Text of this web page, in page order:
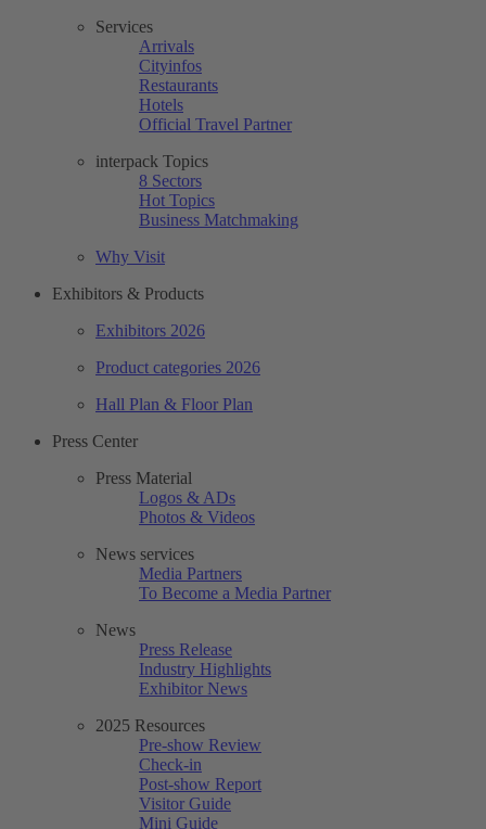
Services
Arrivals
Cityinfos
Restaurants
Hotels
Official Travel Partner
interpack Topics
8 Sectors
Hot Topics
Business Matchmaking
Why Visit
Exhibitors & Products
Exhibitors 2026
Product categories 2026
Hall Plan & Floor Plan
Press Center
Press Material
Logos & ADs
Photos & Videos
News services
Media Partners
To Become a Media Partner
News
Press Release
Industry Highlights
Exhibitor News
2025 Resources
Pre-show Review
Check-in
Post-show Report
Visitor Guide
Mini Guide